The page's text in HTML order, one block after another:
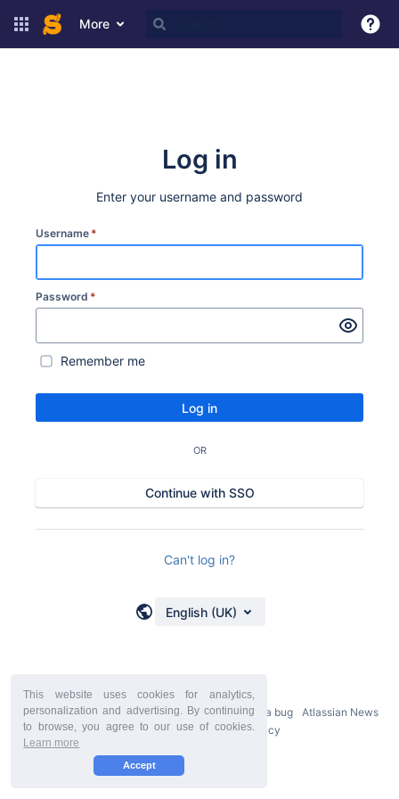
This website uses cookies for analytics,
personalization and advertising. By continuing
to browse, you agree to our use of cookies.
Learn more
Accept
More
Log in
Enter your username and password
Username *
Password *
Remember me
Log in
OR
Continue with SSO
Can't log in?
English (UK)
Powered byAtlassian Confluence 9.2.21 Report a bug
Atlassian News
StiltSoft Europe Privacy Policy